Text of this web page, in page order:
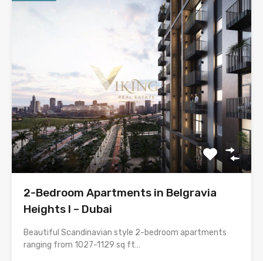
2-Bedroom Apartments in Belgravia
Heights I – Dubai
Beautiful Scandinavian style 2-bedroom apartments
ranging from 1027-1129 sq ft…